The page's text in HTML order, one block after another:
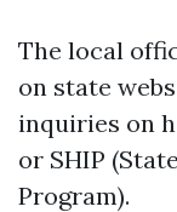
The local
on state
inquiries on
or SHIP
Program).